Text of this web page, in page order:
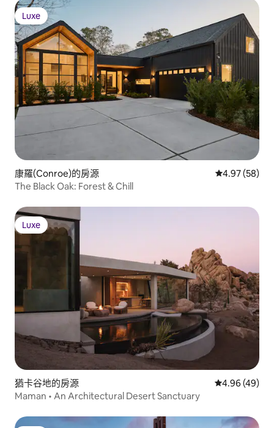
Luxe
Luxe
康羅(Conroe)的房源 從 58 則評價
4.97 (58)
The Black Oak: Forest & Chill
Luxe
Luxe
猶卡谷地的房源 從 49 則評價
4.96 (49)
Maman • An Architectural Desert Sanctuary